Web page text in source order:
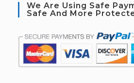
We Are Using Safe
Safe And More